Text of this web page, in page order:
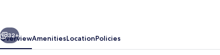
Next
32+
OverviewAmenitiesLocationPolicies